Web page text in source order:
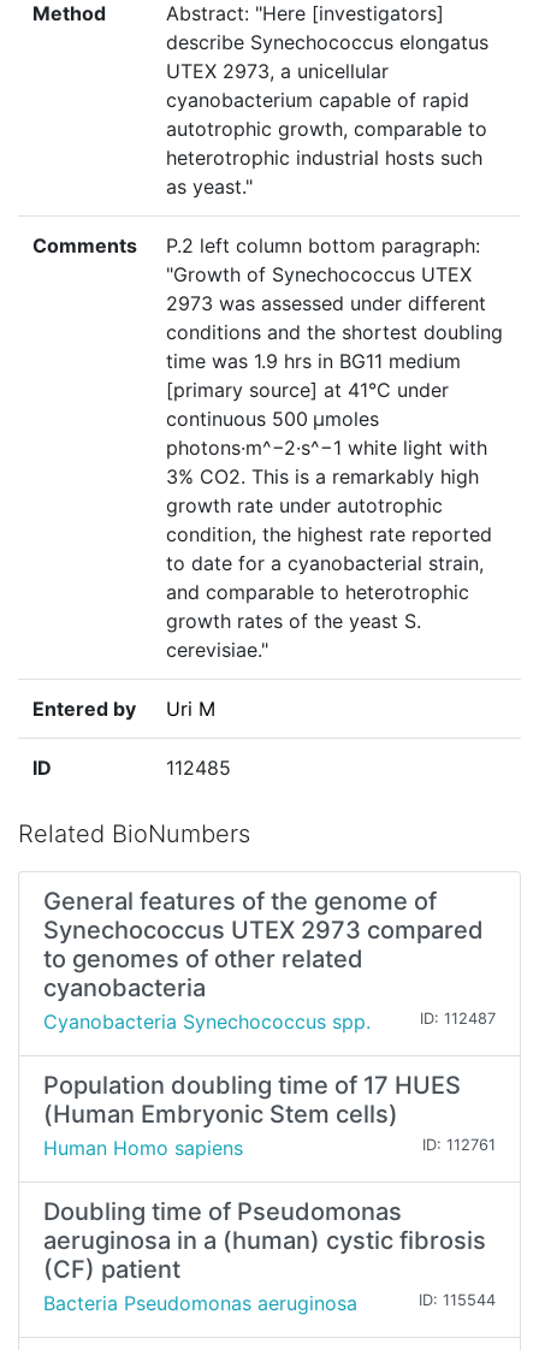
Method
Abstract: "Here [investigators]
describe Synechococcus elongatus
UTEX 2973, a unicellular
cyanobacterium capable of rapid
autotrophic growth, comparable to
heterotrophic industrial hosts such
as yeast."
Comments
P.2 left column bottom paragraph:
"Growth of Synechococcus UTEX
2973 was assessed under different
conditions and the shortest doubling
time was 1.9 hrs in BG11 medium
[primary source] at 41°C under
continuous 500 μmoles
photons·m^−2·s^−1 white light with
3% CO2. This is a remarkably high
growth rate under autotrophic
condition, the highest rate reported
to date for a cyanobacterial strain,
and comparable to heterotrophic
growth rates of the yeast S.
cerevisiae."
Entered by Uri M
ID 112485
Related BioNumbers
General features of the genome of
Synechococcus UTEX 2973 compared
to genomes of other related
cyanobacteria
Cyanobacteria Synechococcus spp. ID: 112487
Population doubling time of 17 HUES
(Human Embryonic Stem cells)
Human Homo sapiens ID: 112761
Doubling time of Pseudomonas
aeruginosa in a (human) cystic fibrosis
(CF) patient
Bacteria Pseudomonas aeruginosa ID: 115544